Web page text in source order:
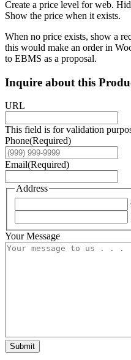
Create a price level for web.
Show the price when it exists.
When no price exists, show a
this would make an order in
to EBMS as a proposal.
Inquire about this
URL
This field is for validation
Phone(Required)
Email(Required)
Address
Your Message
Submit